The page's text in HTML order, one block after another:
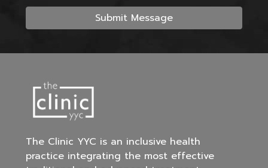
Submit Message
The Clinic YYC is an inclusive health
practice integrating the most effective